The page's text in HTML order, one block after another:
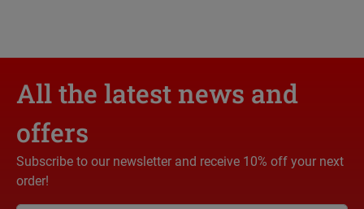
All the latest news and
offers
Subscribe to our newsletter and receive 10% off your next
order!